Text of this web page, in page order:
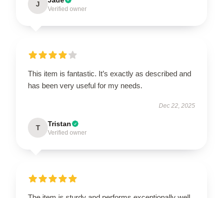
J
Verified owner
This item is fantastic. It’s exactly as described and
has been very useful for my needs.
Dec 22, 2025
T Tristan
Verified owner